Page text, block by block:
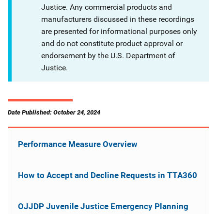
Justice. Any commercial products and
manufacturers discussed in these recordings
are presented for informational purposes only
and do not constitute product approval or
endorsement by the U.S. Department of
Justice.
Date Published: October 24, 2024
Performance Measure Overview
How to Accept and Decline Requests in TTA360
OJJDP Juvenile Justice Emergency Planning